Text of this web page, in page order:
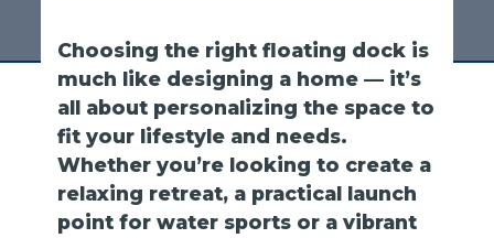
Choosing the right floating dock is
much like designing a home — it’s
all about personalizing the space to
fit your lifestyle and needs.
Whether you’re looking to create a
relaxing retreat, a practical launch
point for water sports or a vibrant